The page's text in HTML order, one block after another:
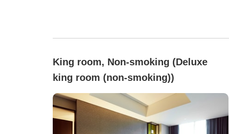
King room, Non-smoking (Deluxe
king room (non-smoking))